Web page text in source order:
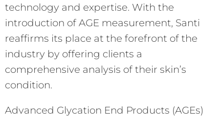
technology and expertise. With the
introduction of AGE measurement, Santi
reaffirms its place at the forefront of the
industry by offering clients a
comprehensive analysis of their skin’s
condition.
Advanced Glycation End Products (AGEs)